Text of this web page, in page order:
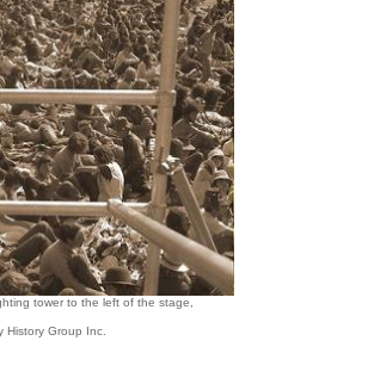
tower to the left of the stage,
History Group Inc.